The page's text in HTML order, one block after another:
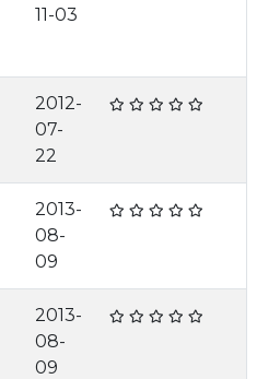
11-03
2012-
07-
22
2013-
08-
09
2013-
08-
09